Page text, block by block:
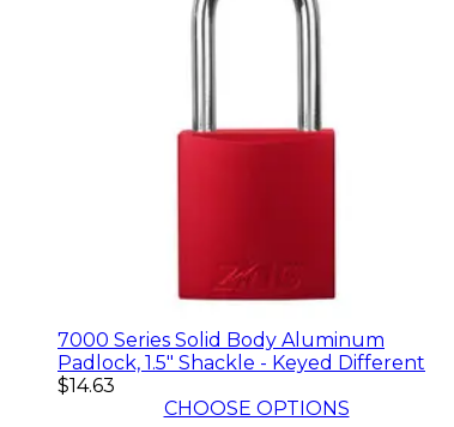
7000 Series Solid Body Aluminum
Padlock, 1.5" Shackle - Keyed Different
$14.63
CHOOSE OPTIONS